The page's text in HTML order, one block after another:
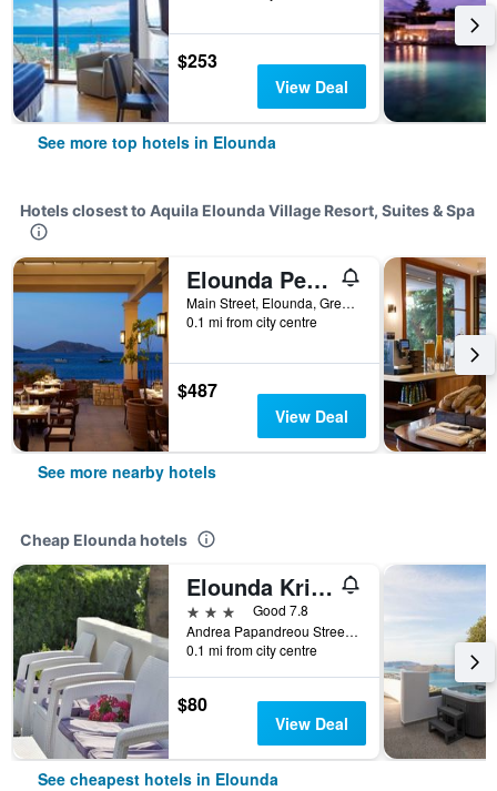
$253
View Deal
See more top hotels in Elounda
Hotels closest to Aquila Elounda Village Resort, Suites & Spa
Elounda Peninsula Luxury Resort, Six Senses Spa
Main Street, Elounda, Greece
0.1 mi from city centre
$487
View Deal
See more nearby hotels
Cheap Elounda hotels
Elounda Krini Hotel
3 stars
Good 7.8
Andrea Papandreou Street, Shisma, P.O. Box 68, Elounda, Agios Nikolaos, Lasithi, Crete, Elounda, Greece
0.1 mi from city centre
$80
View Deal
See cheapest hotels in Elounda